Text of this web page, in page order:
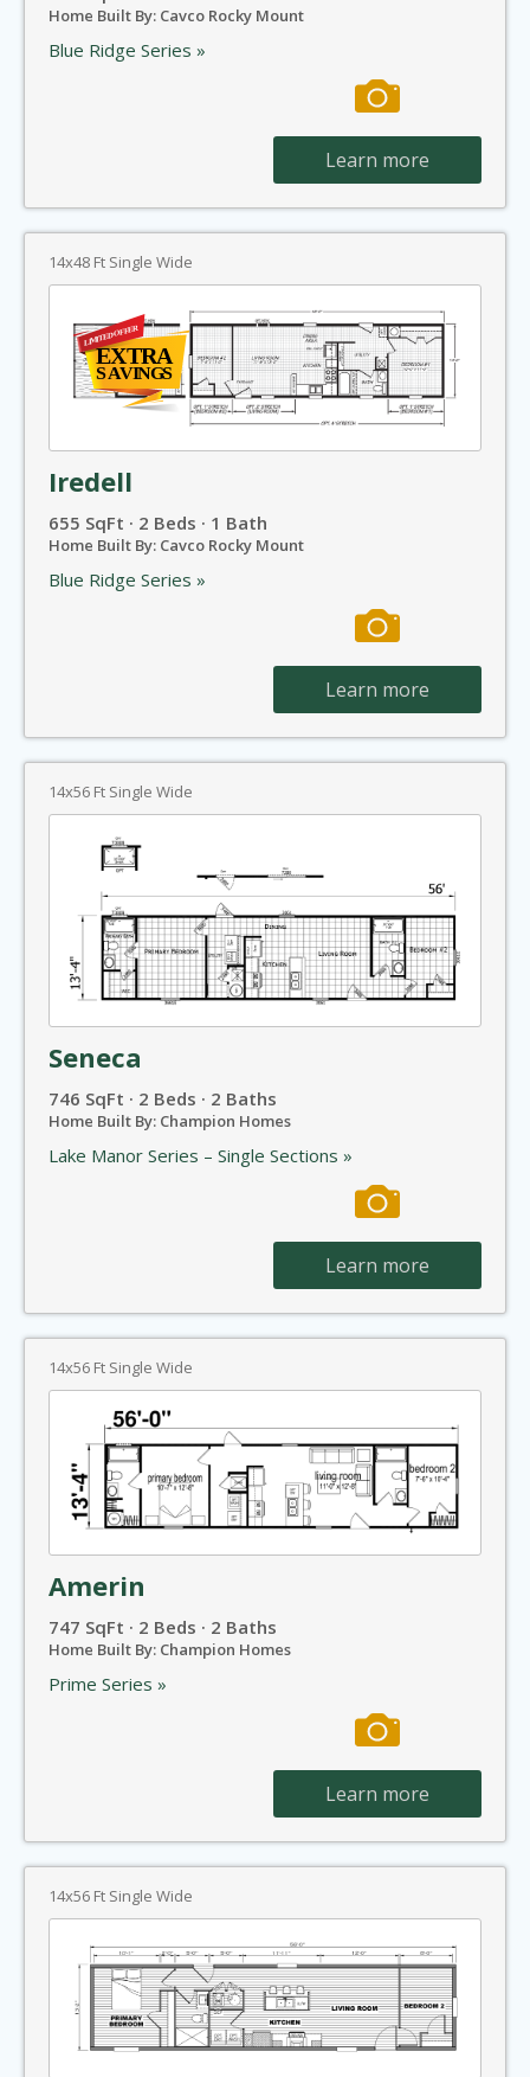
Home Built By: Cavco Rocky Mount
Blue Ridge Series »
Learn more
14x48 Ft Single Wide
Iredell
655 SqFt · 2 Beds · 1 Bath
Home Built By: Cavco Rocky Mount
Blue Ridge Series »
Learn more
14x56 Ft Single Wide
Seneca
746 SqFt · 2 Beds · 2 Baths
Home Built By: Champion Homes
Lake Manor Series – Single Sections »
Learn more
14x56 Ft Single Wide
Amerin
747 SqFt · 2 Beds · 2 Baths
Home Built By: Champion Homes
Prime Series »
Learn more
14x56 Ft Single Wide